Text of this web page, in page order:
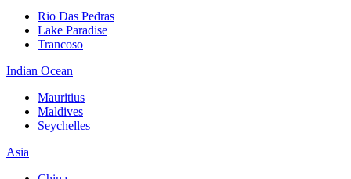
Rio Das Pedras
Lake Paradise
Trancoso
Indian Ocean
Mauritius
Maldives
Seychelles
Asia